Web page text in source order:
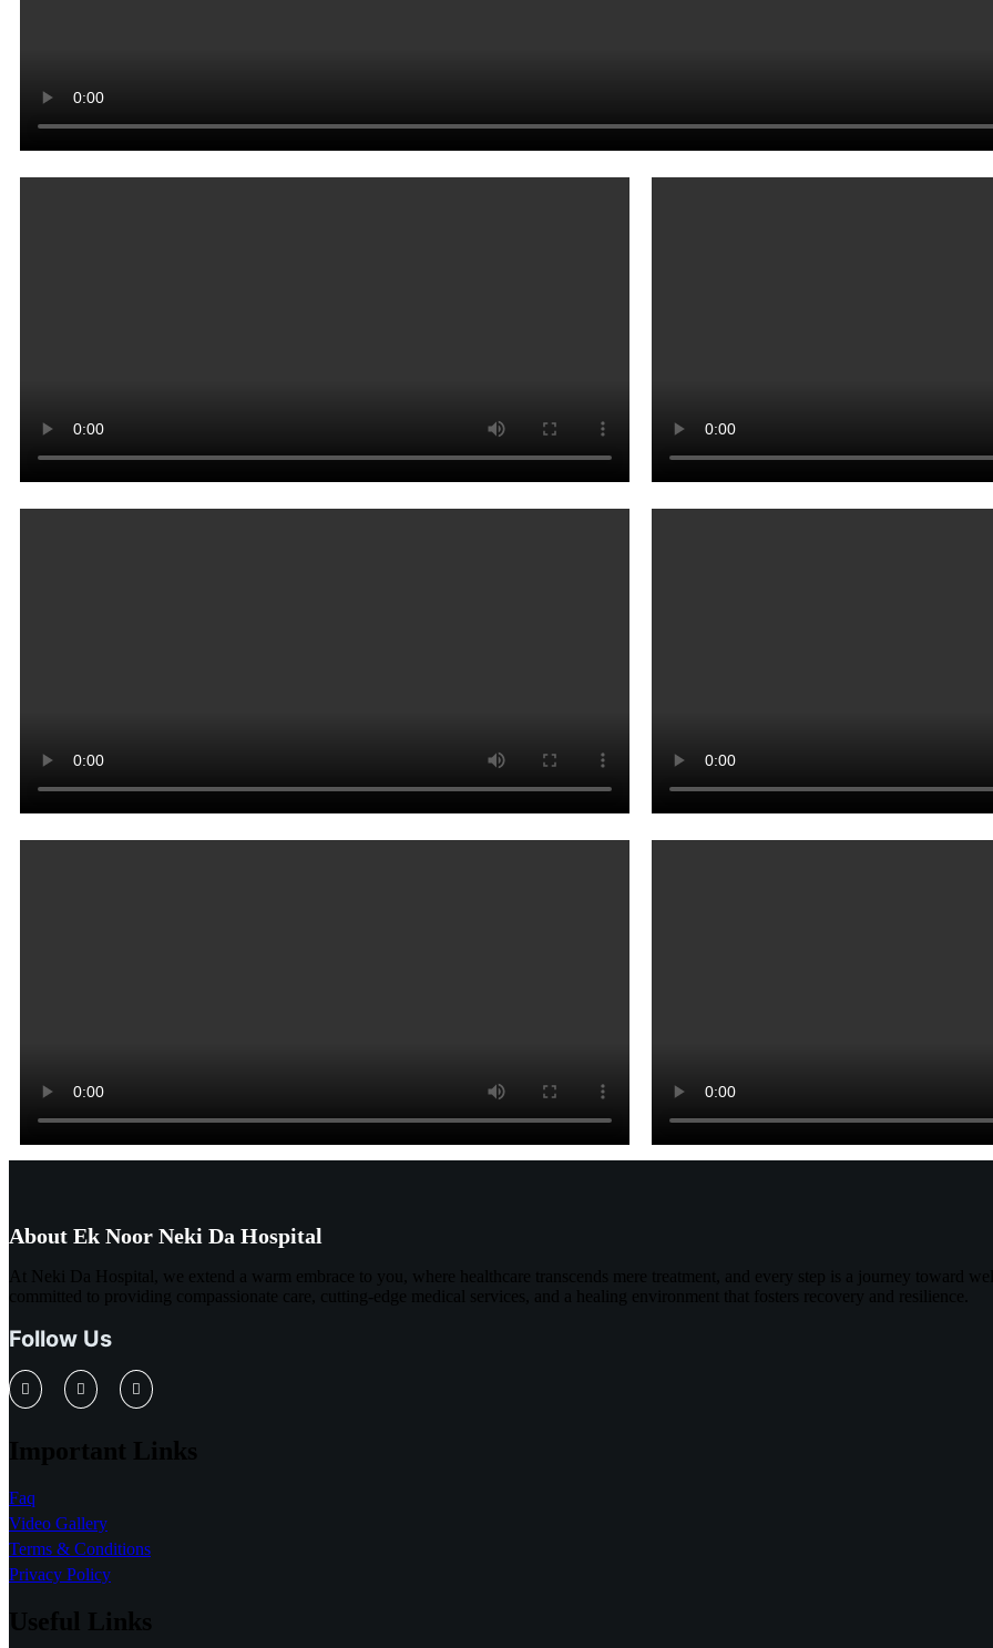
About Ek Noor Neki Da Hospital
At Neki Da Hospital, we extend a warm embrace to you, where healthcare transcends mere treatment, and every step is a journey toward
committed to providing compassionate care, cutting-edge medical services, and a healing environment that fosters recovery and resilience.
Follow Us
Important Links
Faq
Video Gallery
Terms & Conditions
Privacy Policy
Useful Links